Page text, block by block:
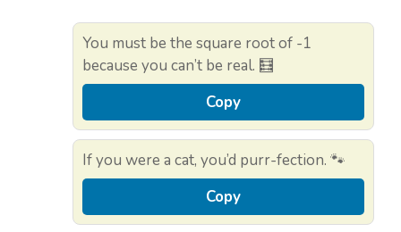
You must be the square root of -1
because you can’t be real. 🧮
Copy
If you were a cat, you’d purr-fection. 🐾
Copy